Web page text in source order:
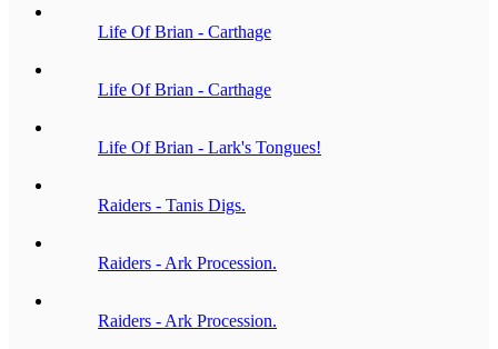
Life Of Brian - Carthage
Life Of Brian - Carthage
Life Of Brian - Lark's Tongues!
Raiders - Tanis Digs.
Raiders - Ark Procession.
Raiders - Ark Procession.